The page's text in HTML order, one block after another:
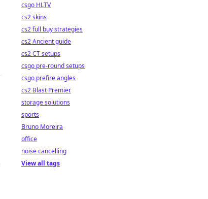
csgo HLTV
cs2 skins
cs2 full buy strategies
cs2 Ancient guide
cs2 CT setups
csgo pre-round setups
csgo prefire angles
cs2 Blast Premier
storage solutions
sports
Bruno Moreira
office
noise cancelling
View all tags